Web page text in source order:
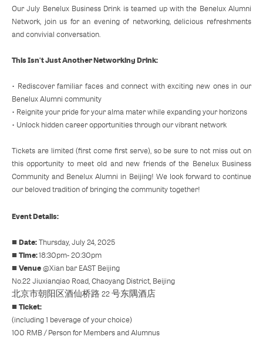
Our July Benelux Business Drink is teamed up with the Benelux Alumni
Network, join us for an evening of networking, delicious refreshments
and convivial conversation.
This Isn't Just Another Networking Drink:
• Rediscover familiar faces and connect with exciting new ones in our
Benelux Alumni community
• Reignite your pride for your alma mater while expanding your horizons
• Unlock hidden career opportunities through our vibrant network
Tickets are limited (first come first serve), so be sure to not miss out on
this opportunity to meet old and new friends of the Benelux Business
Community and Benelux Alumni in Beijing! We look forward to continue
our beloved tradition of bringing the community together!
Event Details:
■Date:Thursday, July 24, 2025
■Time:18:30pm- 20:30pm
■Venue@Xian bar EAST Beijing
No.22 Jiuxianqiao Road, Chaoyang District, Beijing
北京市朝阳区酒仙桥路 22 号东隅酒店
■Ticket:
(including 1 beverage of your choice)
100 RMB / Person for Members and Alumnus